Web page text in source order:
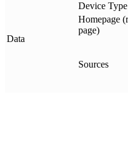
Data
Device Type
Homepage
page)
Sources